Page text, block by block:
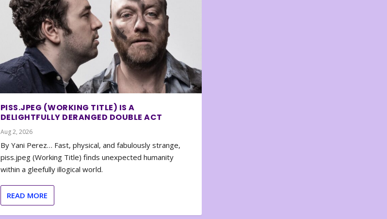
PISS.JPEG (WORKING TITLE) IS A
DELIGHTFULLY DERANGED DOUBLE ACT
Aug 2, 2026
By Yani Perez… Fast, physical, and fabulously strange,
piss.jpeg (Working Title) finds unexpected humanity
within a gleefully illogical world.
READ MORE